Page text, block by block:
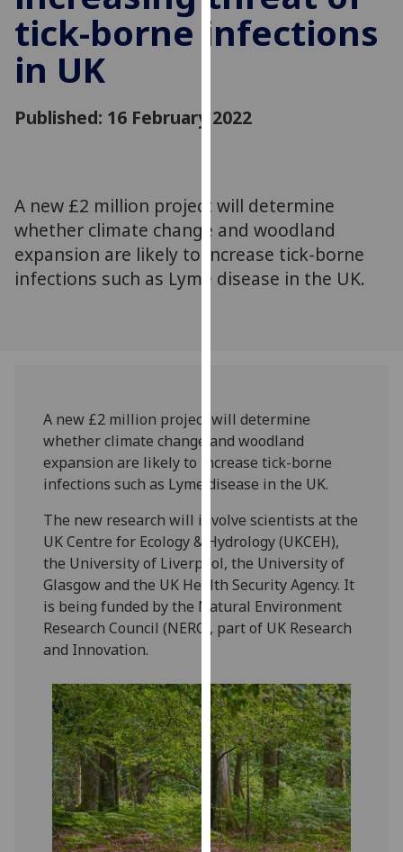
and
allow
for
via
can
find
out
more
about
them
on
our
privacy
page.
Analytics
I'm
happy
data
being
recorded
I do not
want
analytics
data
recorded
tick-borne infections
in UK
Published: 16 February 2022
A new £2 million project will determine
whether climate change and woodland
expansion are likely to increase tick-borne
infections such as Lyme disease in the UK.
A new £2 million project will determine
whether climate change and woodland
expansion are likely to increase tick-borne
infections such as Lyme disease in the UK.
The new research will involve scientists at the
UK Centre for Ecology & Hydrology (UKCEH),
the University of Liverpool, the University of
Glasgow and the UK Health Security Agency. It
is being funded by the Natural Environment
Research Council (NERC), part of UK Research
and Innovation.